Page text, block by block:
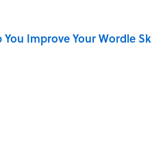
Improve Your Wordle